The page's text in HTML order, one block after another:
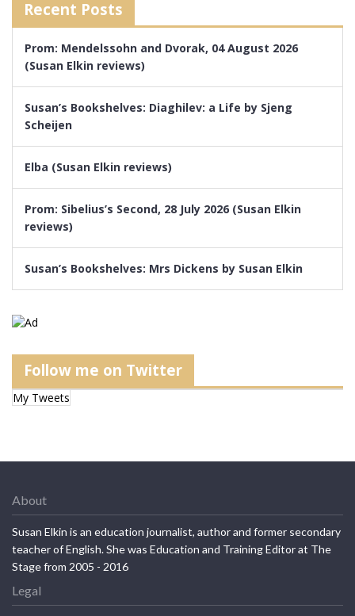
Recent Posts
Prom: Mendelssohn and Dvorak, 04 August 2026
(Susan Elkin reviews)
Susan’s Bookshelves: Diaghilev: a Life by Sjeng
Scheijen
Elba (Susan Elkin reviews)
Prom: Sibelius’s Second, 28 July 2026 (Susan Elkin
reviews)
Susan’s Bookshelves: Mrs Dickens by Susan Elkin
Follow me on Twitter
My Tweets
About
Susan Elkin is an education journalist, author and former secondary
teacher of English. She was Education and Training Editor at The
Stage from 2005 - 2016
Legal